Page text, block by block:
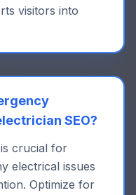
visitors into
SEO?
crucial for
electrical issues
Optimize for